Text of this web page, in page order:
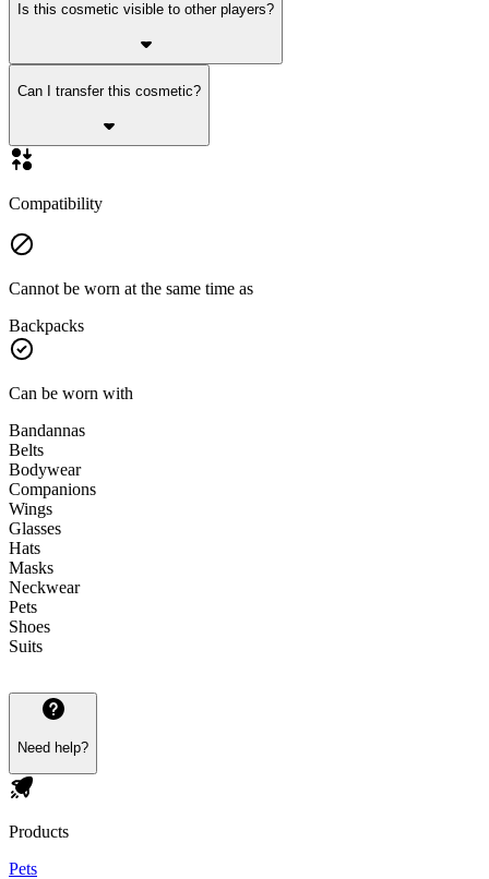
Is this cosmetic visible to other players?
Can I transfer this cosmetic?
Compatibility
Cannot be worn at the same time as
Backpacks
Can be worn with
Bandannas
Belts
Bodywear
Companions
Wings
Glasses
Hats
Masks
Neckwear
Pets
Shoes
Suits
Need help?
Products
Pets